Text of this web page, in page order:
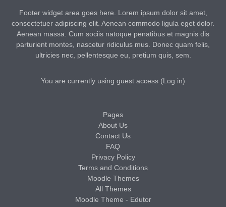
Footer widget area goes here. Lorem ipsum dolor sit amet,
consectetuer adipiscing elit. Aenean commodo ligula eget dolor.
Aenean massa. Cum sociis natoque penatibus et magnis dis
parturient montes, nascetur ridiculus mus. Donec quam felis,
ultricies nec, pellentesque eu, pretium quis, sem.
You are currently using guest access (Log in)
Pages
About Us
Contact Us
FAQ
Privacy Policy
Terms and Conditions
Moodle Themes
All Themes
Moodle Theme - Edutor